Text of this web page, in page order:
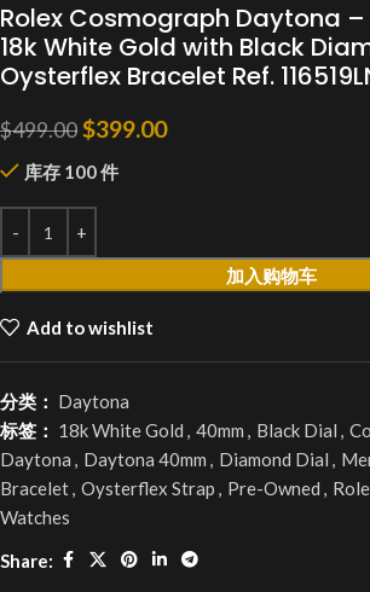
Rolex Cosmograph Daytona
18k White Gold with Black
Oysterflex Bracelet Ref.
$499.00$399.00
库存 100 件
加入购物车
Add to wishlist
分类： Daytona
标签： 18k White Gold , 40mm , Black Dial ,
Daytona , Daytona 40mm , Diamond Dial ,
Bracelet, Oysterflex Strap , Pre-Owned ,
Watches
Share: